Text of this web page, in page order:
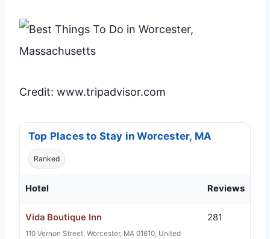
Credit: www.tripadvisor.com
Top Places to Stay in Worcester, MA
Ranked
Hotel Reviews
Vida Boutique Inn
110 Vernon Street, Worcester, MA 01610, United
281